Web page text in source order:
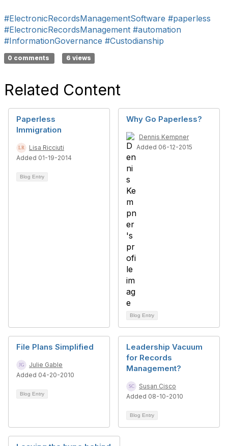
#ElectronicRecordsManagementSoftware #paperless
#ElectronicRecordsManagement #automation
#InformationGovernance #Custodianship
0 comments 6 views
Related Content
Paperless
Immigration
Lisa Ricciuti
Added 01-19-2014
Blog Entry
Why Go Paperless?
Dennis Kempner
Added 06-12-2015
Blog Entry
File Plans Simplified
Julie Gable
Added 04-20-2010
Blog Entry
Leadership Vacuum
for Records
Management?
Susan Cisco
Added 08-10-2010
Blog Entry